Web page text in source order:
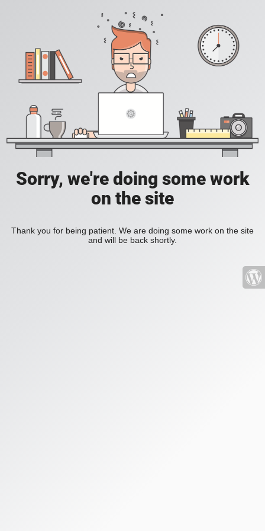
Sorry, we're doing some work
on the site
Thank you for being patient. We are doing some work on the site
and will be back shortly.